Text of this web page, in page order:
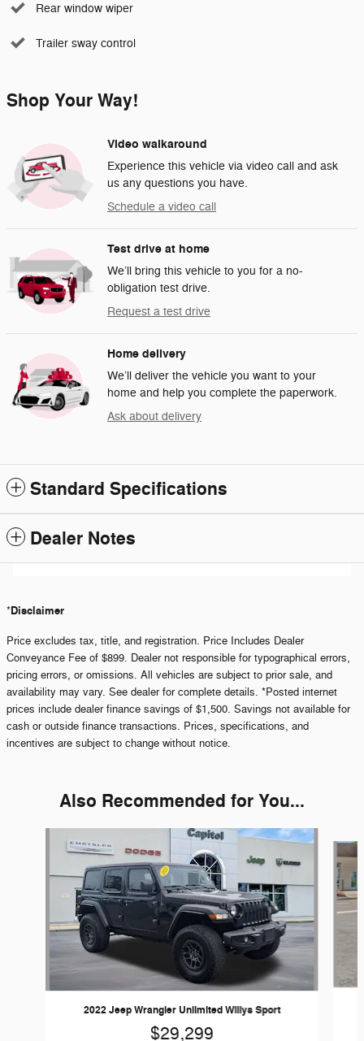
Rear window wiper
Trailer sway control
Shop Your Way!
Video walkaround
Experience this vehicle via video call and ask
us any questions you have.
Schedule a video call
Test drive at home
We’ll bring this vehicle to you for a no-
obligation test drive.
Request a test drive
Home delivery
We’ll deliver the vehicle you want to your
home and help you complete the paperwork.
Ask about delivery
Standard Specifications
Dealer Notes
*Disclaimer
Price excludes tax, title, and registration. Price Includes Dealer
Conveyance Fee of $899. Dealer not responsible for typographical errors,
pricing errors, or omissions. All vehicles are subject to prior sale, and
availability may vary. See dealer for complete details. *Posted internet
prices include dealer finance savings of $1,500. Savings not available for
cash or outside finance transactions. Prices, specifications, and
incentives are subject to change without notice.
Also Recommended for You...
2022 Jeep Wrangler Unlimited Willys Sport
$29,299